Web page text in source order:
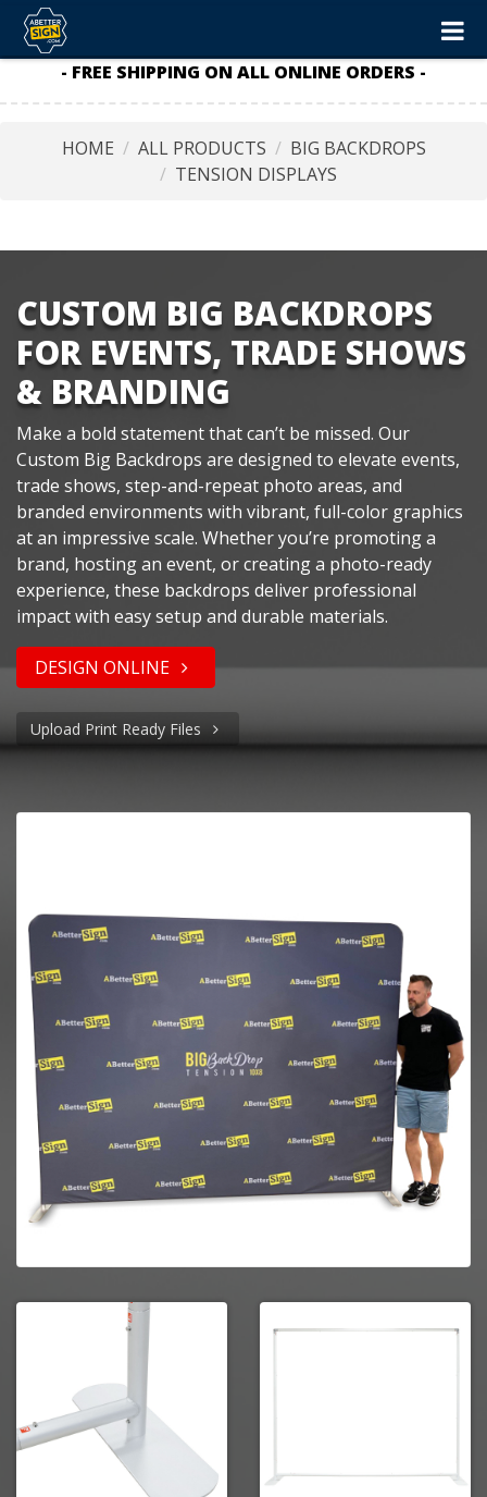
- FREE SHIPPING ON ALL ONLINE ORDERS -
HOME ALL PRODUCTS
BIG BACKDROPS
TENSION DISPLAYS
CUSTOM BIG BACKDROPS
FOR EVENTS, TRADE SHOWS
& BRANDING
Make a bold statement that can’t be missed. Our
Custom Big Backdrops are designed to elevate events,
trade shows, step-and-repeat photo areas, and
branded environments with vibrant, full-color graphics
at an impressive scale. Whether you’re promoting a
brand, hosting an event, or creating a photo-ready
experience, these backdrops deliver professional
impact with easy setup and durable materials.
DESIGN ONLINE
Upload Print Ready Files